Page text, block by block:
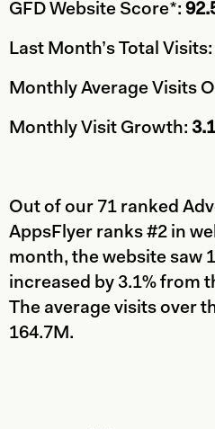
GFD Website Score*:
Last Month’s Total Visits:
Monthly Average Visits
Monthly Visit Growth:
Out of our 71 ranked
AppsFlyer ranks #2 in
month, the website saw
increased by 3.1% from
The average visits over
164.7M.